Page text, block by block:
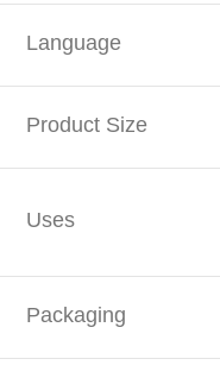
Language
Product Size
Uses
Packaging